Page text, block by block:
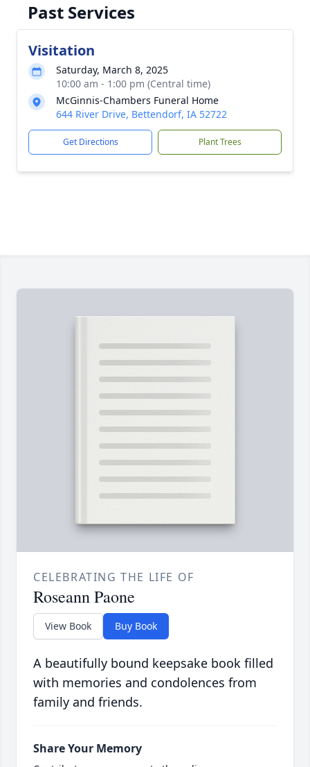
Past Services
Visitation
Saturday, March 8, 2025
10:00 am - 1:00 pm (Central time)
McGinnis-Chambers Funeral Home
644 River Drive, Bettendorf, IA 52722
Get Directions Plant Trees
CELEBRATING THE LIFE OF
Roseann Paone
View Book Buy Book
A beautifully bound keepsake book filled
with memories and condolences from
family and friends.
Share Your Memory